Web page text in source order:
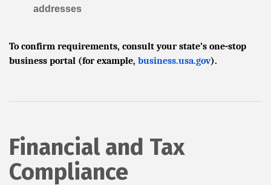
addresses
To confirm requirements, consult your state’s one-stop
business portal (for example, business.usa.gov).
Financial and Tax
Compliance